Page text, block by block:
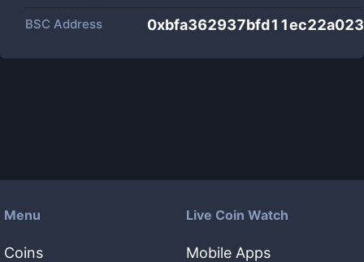
BSC Address
Menu
Coins
Live Coin Watch
Mobile Apps